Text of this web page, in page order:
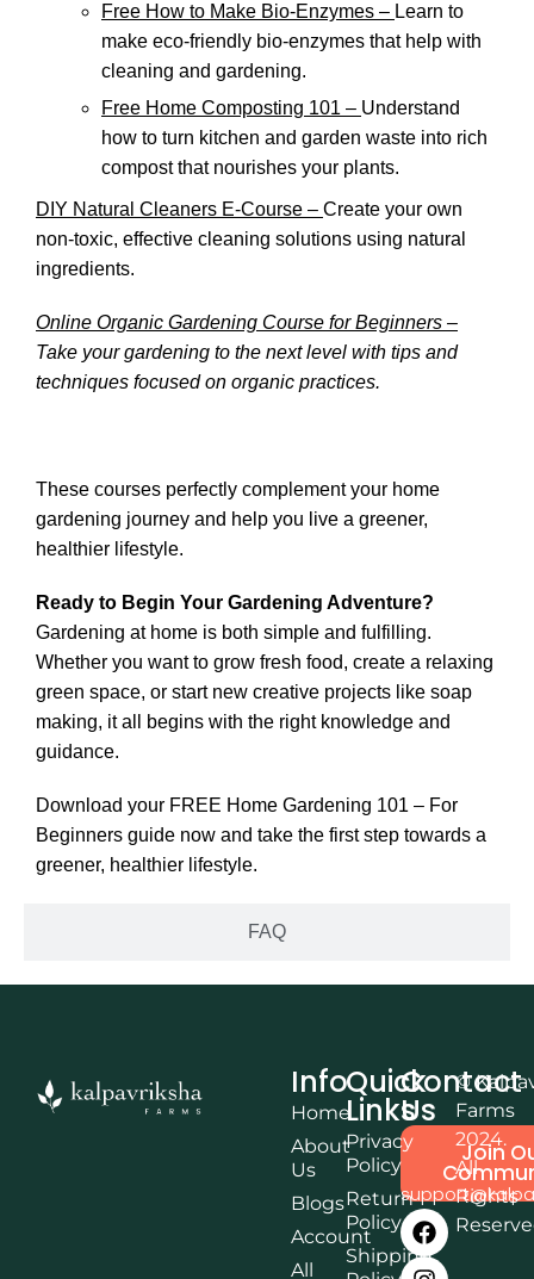
FAQ
Free How to Make Bio-Enzymes – Learn to
make eco-friendly bio-enzymes that help with
cleaning and gardening.
Free Home Composting 101 – Understand
how to turn kitchen and garden waste into rich
compost that nourishes your plants.
DIY Natural Cleaners E-Course – Create your own
non-toxic, effective cleaning solutions using natural
ingredients.
Online Organic Gardening Course for Beginners –
Take your gardening to the next level with tips and
techniques focused on organic practices.
These courses perfectly complement your home
gardening journey and help you live a greener,
healthier lifestyle.
Ready to Begin Your Gardening Adventure?
Gardening at home is both simple and fulfilling.
Whether you want to grow fresh food, create a relaxing
green space, or start new creative projects like soap
making, it all begins with the right knowledge and
guidance.
Download your FREE Home Gardening 101 – For
Beginners guide now and take the first step towards a
greener, healthier lifestyle.
Info
Home
About
Us
Blogs
Account
All
Quick
Links
Privacy
Policy
Return
Policy
Shipping
Contact
Us
Join
©
Farms
2024.
All
Rights